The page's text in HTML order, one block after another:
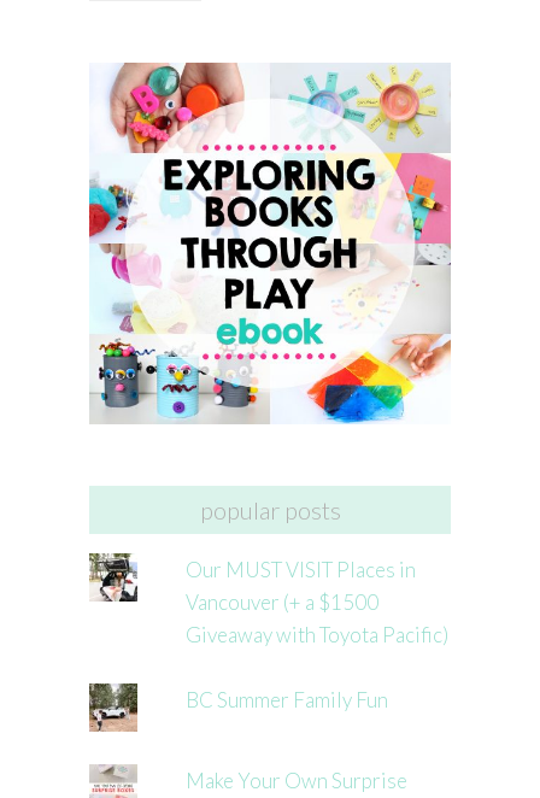
popular posts
Our MUST VISIT Places in
Vancouver (+ a $1500
Giveaway with Toyota Pacific)
BC Summer Family Fun
Make Your Own Surprise